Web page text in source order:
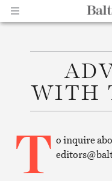
Home
WITH
T o inquire